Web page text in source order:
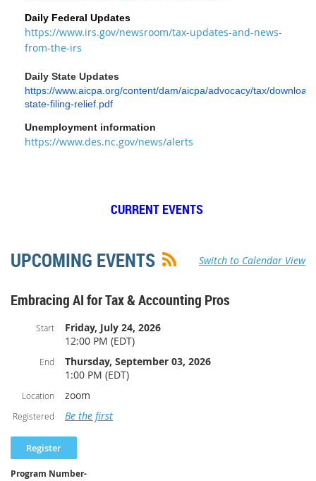
Daily Federal Updates
https://www.irs.gov/newsroom/tax-updates-and-news-
from-the-irs
Daily State Updates
https://www.aicpa.org/content/dam/aicpa/advocacy/tax/
state-filing-relief.pdf
Unemployment information
https://www.des.nc.gov/news/alerts
CURRENT EVENTS
UPCOMING EVENTS Switch to Calendar View
Embracing AI for Tax & Accounting Pros
Start
Friday, July 24, 2026
12:00 PM (EDT)
End
Thursday, September 03, 2026
1:00 PM (EDT)
Location zoom
Registered Be the first
Program Number-